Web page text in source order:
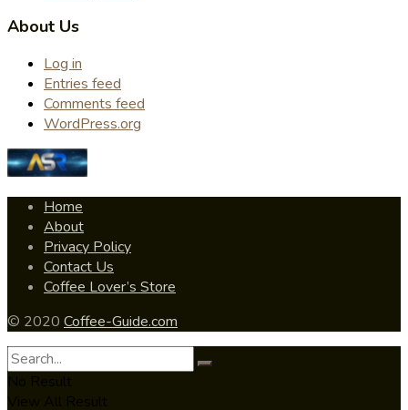
About Us
Log in
Entries feed
Comments feed
WordPress.org
Home
About
Privacy Policy
Contact Us
Coffee Lover’s Store
© 2020 Coffee-Guide.com